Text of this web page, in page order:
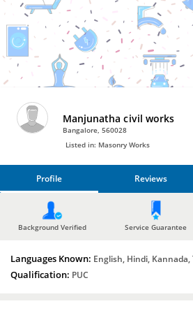
Bro4u
Trusted
Home
Services
Manjunatha civil works
Bangalore, 560028
Listed in: Masonry Works
Profile Reviews
PROFILE
REVIEWS
ACTIVITIES
Background Verified Service Guarantee
Languages Known: English, Hindi, Kannada,
Qualification: PUC